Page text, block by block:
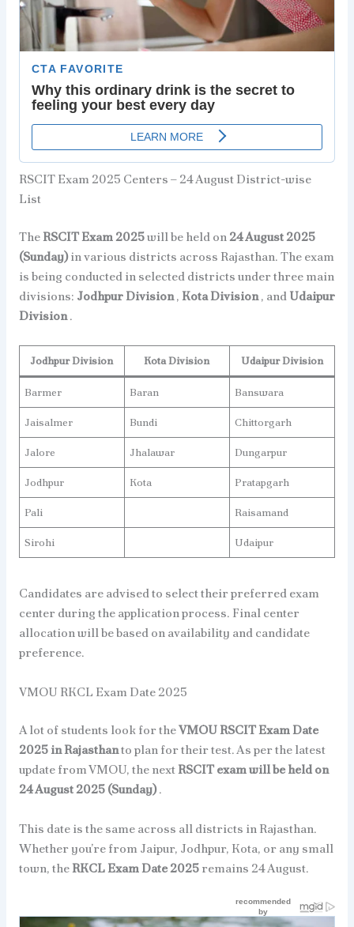
RSCIT Exam 2025 Centers – 24 August District-wise
List
TheRSCIT Exam 2025will be held on24 August 2025
(Sunday)in various districts across Rajasthan. The exam
is being conducted in selected districts under three main
divisions: Jodhpur Division,Kota Division, andUdaipur
Division.
Jodhpur Division Kota Division UdaipurDivision
Barmer Baran Banswara
Jaisalmer Bundi Chittorgarh
Jalore Jhalawar Dungarpur
Jodhpur Kota Pratapgarh
Pali Raisamand
Sirohi Udaipur
Candidates are advised to select their preferred exam
center during the application process. Final center
allocation will be based on availability and candidate
preference.
VMOU RKCL Exam Date 2025
A lot of students look for theVMOU RSCIT Exam Date
2025 in Rajasthanto plan for their test. As per the latest
update from VMOU, the nextRSCIT exam will be held on
24 August 2025 (Sunday).
This date is the same across all districts in Rajasthan.
Whether you’re from Jaipur, Jodhpur, Kota, or any small
town, theRKCL Exam Date 2025remains 24 August.